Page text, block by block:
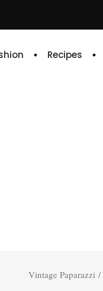
Recipes
Vintage Paparazzi /